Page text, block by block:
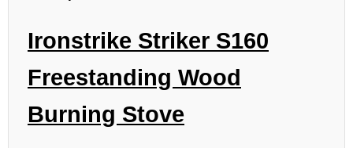
Ironstrike Striker S160
Freestanding Wood
Burning Stove